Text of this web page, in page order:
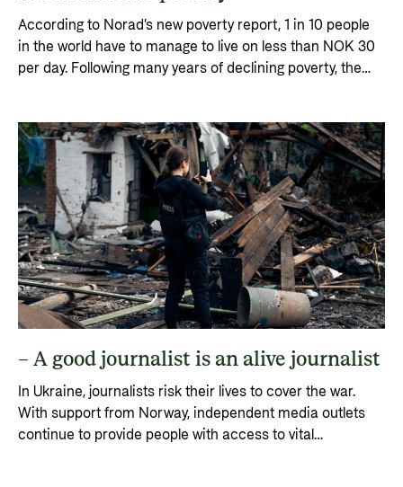
According to Norad’s new poverty report, 1 in 10 people
in the world have to manage to live on less than NOK 30
per day. Following many years of declining poverty, the
– A good journalist is an alive journalist
In Ukraine, journalists risk their lives to cover the war.
With support from Norway, independent media outlets
continue to provide people with access to vital